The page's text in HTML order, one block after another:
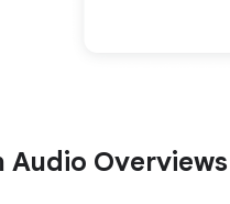
Audio Overviews